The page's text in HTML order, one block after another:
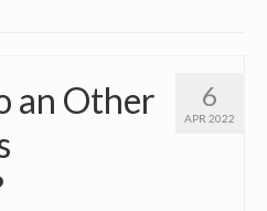
6
APR 2022
an Other